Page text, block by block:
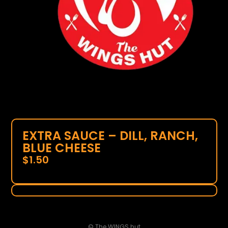
EXTRA SAUCE – DILL, RANCH,
BLUE CHEESE
$1.50